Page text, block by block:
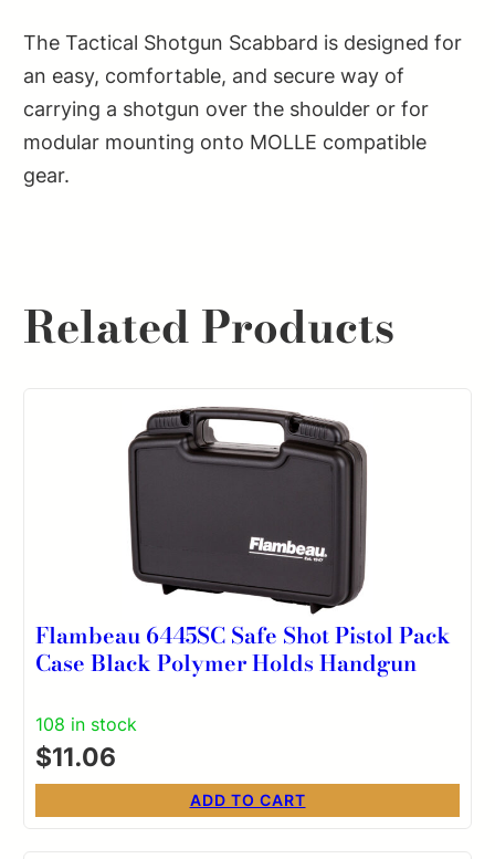
The Tactical Shotgun Scabbard is designed for
an easy, comfortable, and secure way of
carrying a shotgun over the shoulder or for
modular mounting onto MOLLE compatible
gear.
Related Products
Flambeau 6445SC Safe Shot Pistol Pack
Case Black Polymer Holds Handgun
108 in stock
$11.06
ADD TO CART